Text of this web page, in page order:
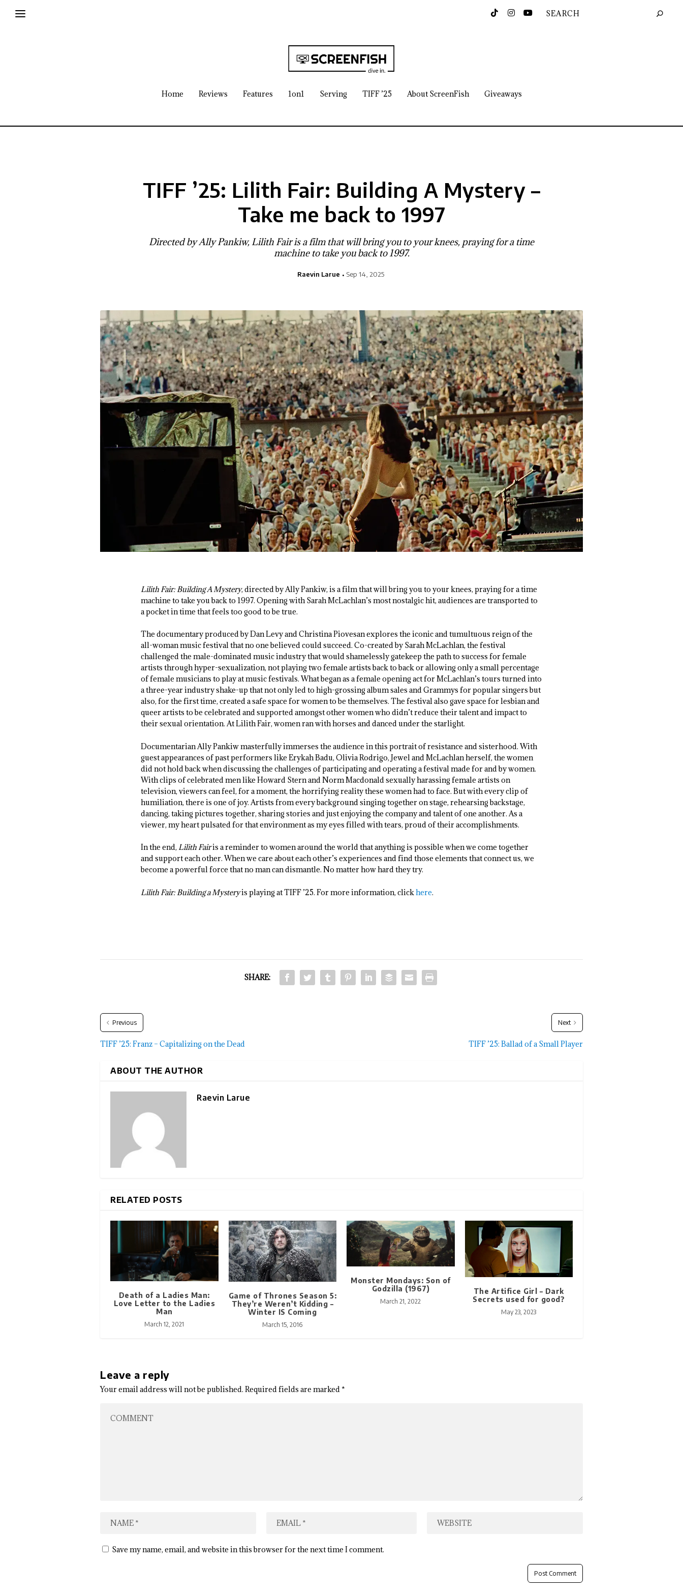
Home Reviews Features 1on1 Serving TIFF ’25 About ScreenFish Giveaways
TIFF ’25: Lilith Fair: Building A Mystery –
Take me back to 1997
Directed by Ally Pankiw, Lilith Fair is a film that will bring you to your knees, praying for a time
machine to take you back to 1997.
Raevin Larue Sep 14, 2025
Lilith Fair: Building A Mystery, directed by Ally Pankiw, is a film that will bring you to your knees, praying for a time
machine to take you back to 1997. Opening with Sarah McLachlan’s most nostalgic hit, audiences are transported to
a pocket in time that feels too good to be true.
The documentary produced by Dan Levy and Christina Piovesan explores the iconic and tumultuous reign of the
all-woman music festival that no one believed could succeed. Co-created by Sarah McLachlan, the festival
challenged the male-dominated music industry that would shamelessly gatekeep the path to success for female
artists through hyper-sexualization, not playing two female artists back to back or allowing only a small percentage
of female musicians to play at music festivals. What began as a female opening act for McLachlan’s tours turned into
a three-year industry shake-up that not only led to high-grossing album sales and Grammys for popular singers but
also, for the first time, created a safe space for women to be themselves. The festival also gave space for lesbian and
queer artists to be celebrated and supported amongst other women who didn’t reduce their talent and impact to
their sexual orientation. At Lilith Fair, women ran with horses and danced under the starlight.
Documentarian Ally Pankiw masterfully immerses the audience in this portrait of resistance and sisterhood. With
guest appearances of past performers like Erykah Badu, Olivia Rodrigo, Jewel and McLachlan herself, the women
did not hold back when discussing the challenges of participating and operating a festival made for and by women.
With clips of celebrated men like Howard Stern and Norm Macdonald sexually harassing female artists on
television, viewers can feel, for a moment, the horrifying reality these women had to face. But with every clip of
humiliation, there is one of joy. Artists from every background singing together on stage, rehearsing backstage,
dancing, taking pictures together, sharing stories and just enjoying the company and talent of one another. As a
viewer, my heart pulsated for that environment as my eyes filled with tears, proud of their accomplishments.
In the end, Lilith Fairis a reminder to women around the world that anything is possible when we come together
and support each other. When we care about each other’s experiences and find those elements that connect us, we
become a powerful force that no man can dismantle. No matter how hard they try.
Lilith Fair: Building a Mysteryis playing at TIFF ’25. For more information, clickhere.
SHARE:
Previous
TIFF ’25: Franz – Capitalizing on the Dead
Next
TIFF ’25: Ballad of a Small Player
ABOUT THE AUTHOR
Raevin Larue
RELATED POSTS
Death of a Ladies Man:
Love Letter to the Ladies
Man
March 12, 2021
Game of Thrones Season 5:
They’re Weren’t Kidding –
Winter IS Coming
March 15, 2016
Monster Mondays: Son of
Godzilla (1967)
March 21, 2022
The Artifice Girl – Dark
Secrets used for good?
May 23, 2023
Leave a reply
Your email address will not be published. Required fields are marked*
Save my name, email, and website in this browser for the next time I comment.